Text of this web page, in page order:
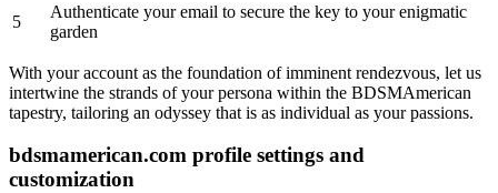
5
Authenticate your email to secure the key to your enigmatic
garden
With your account as the foundation of imminent rendezvous, let us
intertwine the strands of your persona within the BDSMAmerican
tapestry, tailoring an odyssey that is as individual as your passions.
bdsmamerican.com profile settings and
customization